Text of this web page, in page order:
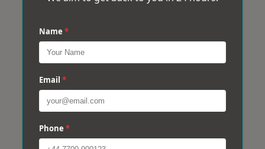
Name *
Email *
Phone *